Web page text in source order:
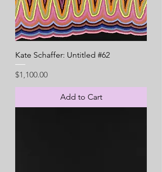
Kate Schaffer: Untitled #62
Price
$1,100.00
Add to Cart